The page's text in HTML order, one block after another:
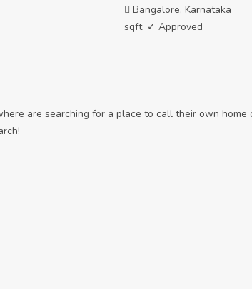
Bangalore, Karnataka
sqft: ✓ Approved
are searching for a place to call their own